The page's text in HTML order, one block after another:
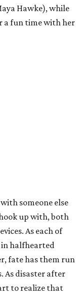
Hawke), while
a fun time with her
someone else
up with, both
As each of
in halfhearted
fate has them run
As disaster after
to realize that